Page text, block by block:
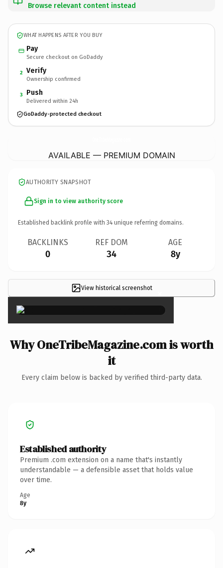
Browse relevant content instead
WHAT HAPPENS AFTER YOU BUY
Pay
Secure checkout on GoDaddy
2 Verify
Ownership confirmed
3 Push
Delivered within 24h
GoDaddy-protected checkout
AVAILABLE — PREMIUM DOMAIN
AUTHORITY SNAPSHOT
Sign in to view authority score
Established backlink profile with 34 unique referring domains.
BACKLINKS
0
REF DOM
34
AGE
8y
View historical screenshot ×
Why OneTribeMagazine.com is worth
it
Every claim below is backed by verified third-party data.
Established authority
Premium .com extension on a name that's instantly
understandable — a defensible asset that holds value
over time.
Age
8y